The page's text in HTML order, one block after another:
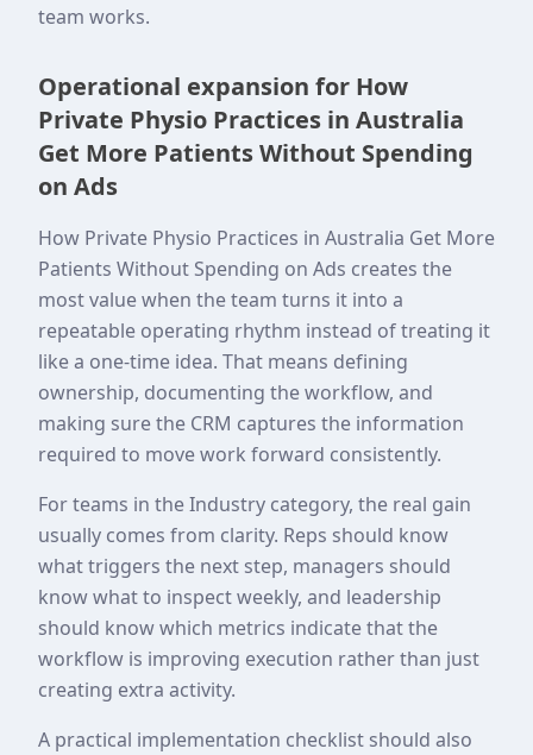
team works.
Operational expansion for How
Private Physio Practices in Australia
Get More Patients Without Spending
on Ads
How Private Physio Practices in Australia Get More
Patients Without Spending on Ads creates the
most value when the team turns it into a
repeatable operating rhythm instead of treating it
like a one-time idea. That means defining
ownership, documenting the workflow, and
making sure the CRM captures the information
required to move work forward consistently.
For teams in the Industry category, the real gain
usually comes from clarity. Reps should know
what triggers the next step, managers should
know what to inspect weekly, and leadership
should know which metrics indicate that the
workflow is improving execution rather than just
creating extra activity.
A practical implementation checklist should also